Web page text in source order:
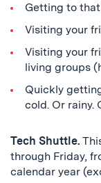
Getting to
Visiting your
Visiting your
living groups
Quickly
cold. Or rainy.
Tech Shuttle.
through Friday,
calendar year